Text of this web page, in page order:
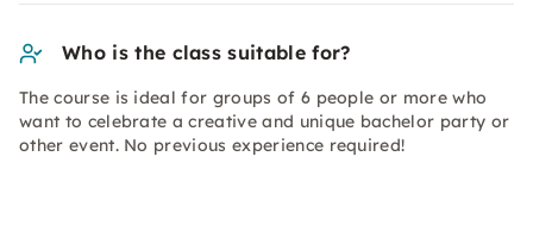
Who is the class suitable for?
The course is ideal for groups of 6 people or more who
want to celebrate a creative and unique bachelor party or
other event. No previous experience required!